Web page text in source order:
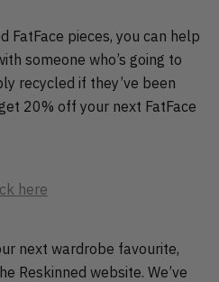
FatFace pieces, you can help
someone who’s going to
recycled if they’ve been
20% off your next FatFace
here
next wardrobe favourite,
Reskinned website. We’ve